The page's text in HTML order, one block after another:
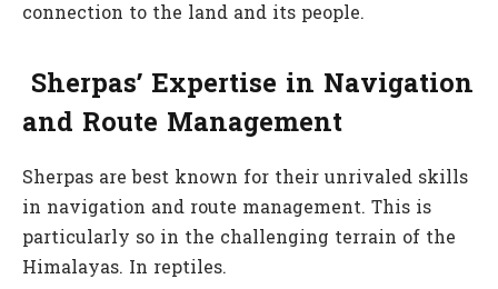
connection to the land and its people.
Sherpas’ Expertise in Navigation
and Route Management
Sherpas are best known for their unrivaled skills
in navigation and route management. This is
particularly so in the challenging terrain of the
Himalayas. In reptiles.